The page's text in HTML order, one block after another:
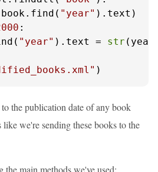
"year" ).text)
:
"year" ).text = str
)
the publication date of any book
we're sending these books to the
the main methods we've used: